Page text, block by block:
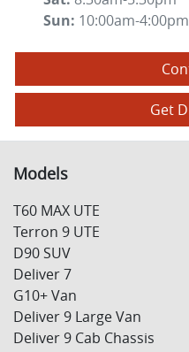
Sun: 10:00am-4:00pm
Get
Models
T60 MAX UTE
Terron 9 UTE
D90 SUV
Deliver 7
G10+ Van
Deliver 9 Large Van
Deliver 9 Cab Chassis